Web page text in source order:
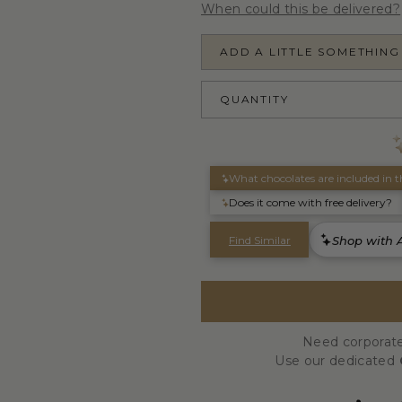
When could this be delivered?
ADD A LITTLE
QUANTITY
Need
Use our dedicated